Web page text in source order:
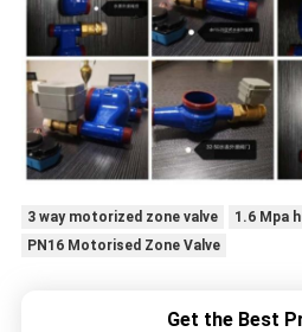
3 way motorized zone valve
1.6 Mpa
PN16 Motorised Zone Valve
Get the Best